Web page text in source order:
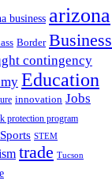
business arizona
Border Business
contingency
Education
innovation Jobs
protection program
Sports STEM
trade Tucson